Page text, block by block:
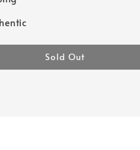
Sold Out